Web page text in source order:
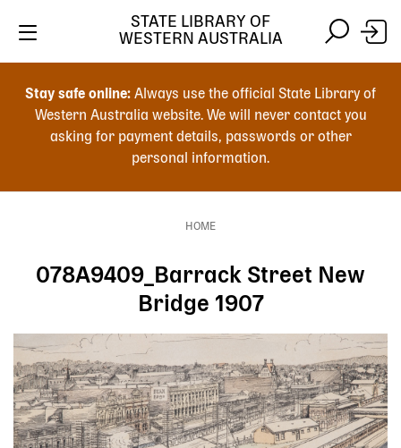
search
Stay safe online: Always use the official State Library of
Western Australia website. We will never contact you
asking for payment details, passwords or other
personal information.
STATE LIBRARY OF
WESTERN AUSTRALIA
HOME
078A9409_Barrack Street New
Bridge 1907
Image